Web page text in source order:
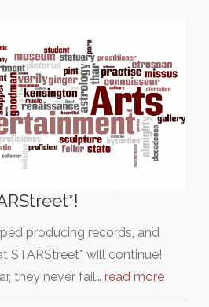
producing records, and
STARStreet* will continue!
they never fail… read more